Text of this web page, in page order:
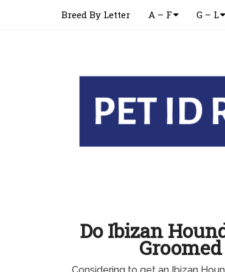
Breed By Letter A – F G – L
Do Ibizan